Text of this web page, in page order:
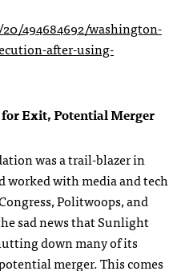
494684692/washington-
after-using-
Exit, Potential Merger
was a trail-blazer in
worked with media and tech
Politwoops, and
sad news that Sunlight
down many of its
merger. This comes